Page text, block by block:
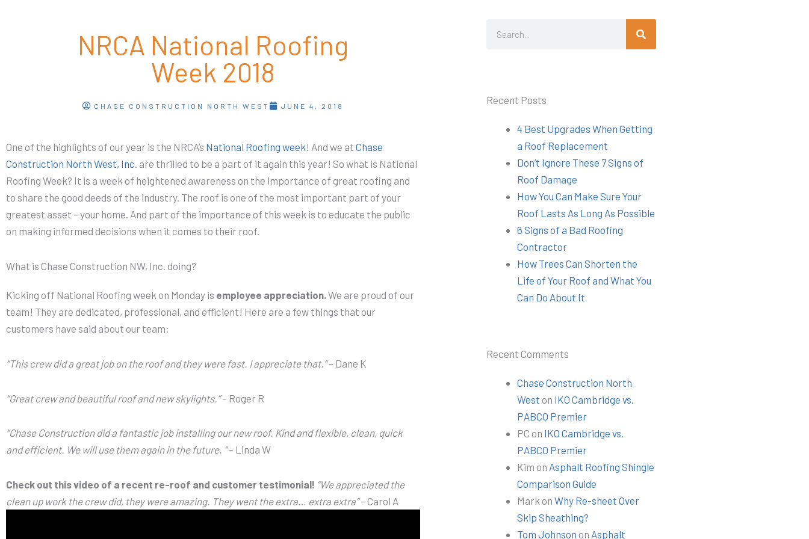
NRCA National Roofing
Week 2018
CHASE CONSTRUCTION NORTH WEST JUNE 4, 2018
One of the highlights of our year is the NRCA’s National Roofing week! And we at Chase
Construction North West, Inc. are thrilled to be a part of it again this year! So what is National
Roofing Week? It is a week of heightened awareness on the importance of great roofing and
to share the good deeds of the industry. The roof is one of the most important part of your
greatest asset – your home. And part of the importance of this week is to educate the public
on making informed decisions when it comes to their roof.
What is Chase Construction NW, Inc. doing?
Kicking off National Roofing week on Monday is employee appreciation.We are proud of our
team! They are dedicated, professional, and efficient! Here are a few things that our
customers have said about our team:
“This crew did a great job on the roof and they were fast. I appreciate that.”– Dane K
“Great crew and beautiful roof and new skylights.”– Roger R
“Chase Construction did a fantastic job installing our new roof. Kind and flexible, clean, quick
and efficient. We will use them again in the future. “– Linda W
Check out this video of a recent re-roof and customer testimonial! “We appreciated the
clean up work the crew did, they were amazing. They went the extra… extra extra”– Carol A
Search
Recent Posts
4 Best Upgrades When Getting
a Roof Replacement
Don’t Ignore These 7 Signs of
Roof Damage
How You Can Make Sure Your
Roof Lasts As Long As Possible
6 Signs of a Bad Roofing
Contractor
How Trees Can Shorten the
Life of Your Roof and What You
Can Do About It
Recent Comments
Chase Construction North
West on IKO Cambridge vs.
PABCO Premier
PC on IKO Cambridge vs.
PABCO Premier
Kim on Asphalt Roofing Shingle
Comparison Guide
Mark onWhy Re-sheet Over
Skip Sheathing?
Tom Johnson on Asphalt